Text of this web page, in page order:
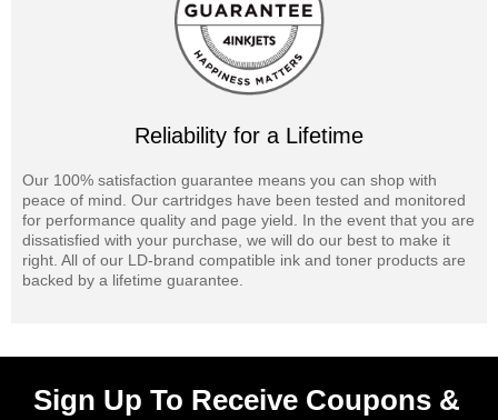
Reliability for a Lifetime
Our 100% satisfaction guarantee means you can shop with
peace of mind. Our cartridges have been tested and monitored
for performance quality and page yield. In the event that you are
dissatisfied with your purchase, we will do our best to make it
right. All of our LD-brand compatible ink and toner products are
backed by a lifetime guarantee.
Sign Up To Receive Coupons &